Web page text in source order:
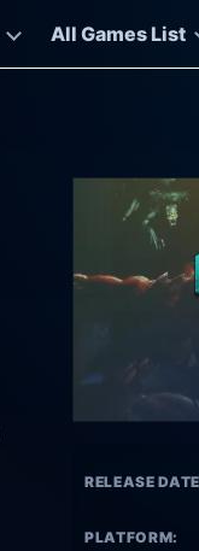
All Games List
RELEASE
PLATFORM: